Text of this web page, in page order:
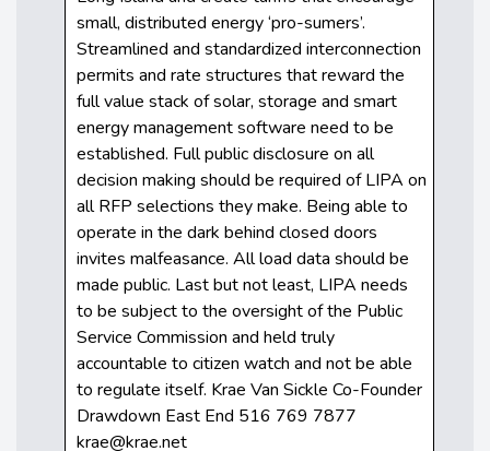
small, distributed energy ‘pro-sumers’.
Streamlined and standardized interconnection
permits and rate structures that reward the
full value stack of solar, storage and smart
energy management software need to be
established. Full public disclosure on all
decision making should be required of LIPA on
all RFP selections they make. Being able to
operate in the dark behind closed doors
invites malfeasance. All load data should be
made public. Last but not least, LIPA needs
to be subject to the oversight of the Public
Service Commission and held truly
accountable to citizen watch and not be able
to regulate itself. Krae Van Sickle Co-Founder
Drawdown East End 516 769 7877
krae@krae.net